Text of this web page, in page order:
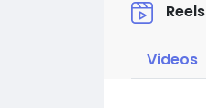
Reels
Videos